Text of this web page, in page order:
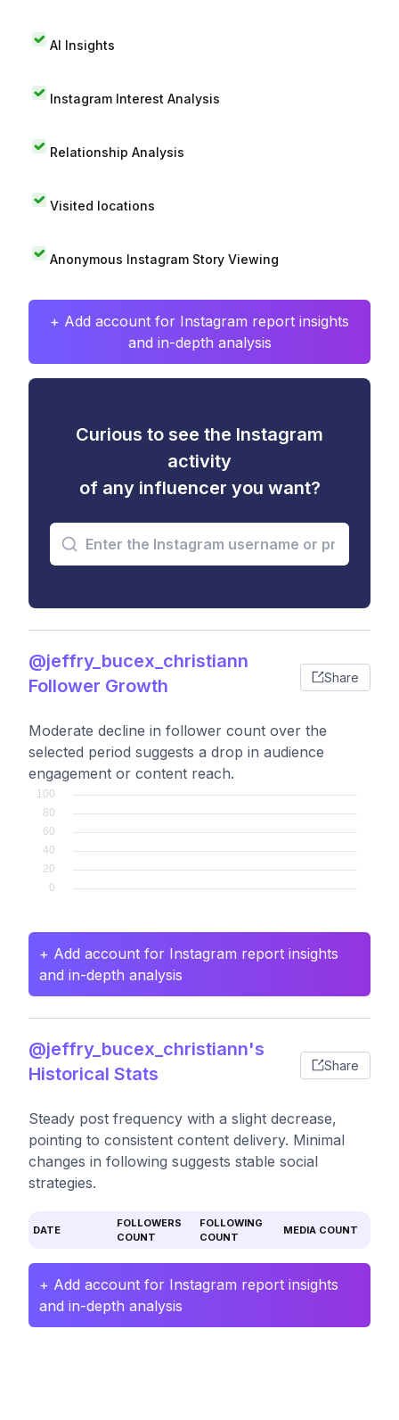
AI Insights
Instagram Interest Analysis
Relationship Analysis
Visited locations
Anonymous Instagram Story Viewing
+ Add account for Instagram report insights
and in-depth analysis
Curious to see the Instagram
activity
of any influencer you want?
@jeffry_bucex_christiann
Follower Growth
Share
Moderate decline in follower count over the
selected period suggests a drop in audience
engagement or content reach.
+ Add account for Instagram report insights
and in-depth analysis
@jeffry_bucex_christiann's
Historical Stats
Share
Steady post frequency with a slight decrease,
pointing to consistent content delivery. Minimal
changes in following suggests stable social
strategies.
DATE
FOLLOWERS
COUNT
FOLLOWING
COUNT
MEDIA COUNT
+ Add account for Instagram report insights
and in-depth analysis